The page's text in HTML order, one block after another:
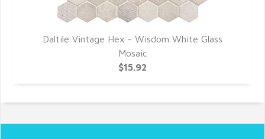
Daltile Vintage Hex - Wisdom White Glass
Mosaic
$15.92